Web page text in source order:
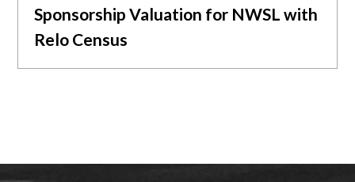
Sponsorship Valuation for NWSL with
Relo Census